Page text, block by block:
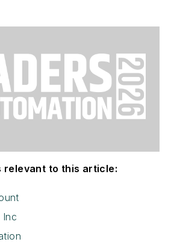
relevant to this article:
Inc